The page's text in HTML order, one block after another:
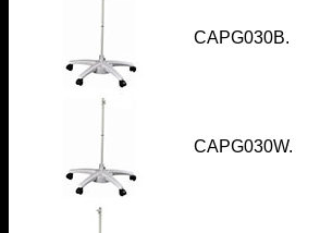
CAPG030B.
CAPG030W.